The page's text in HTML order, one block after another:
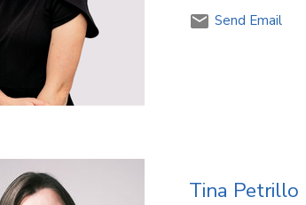
Send Email
Tina Petrillo